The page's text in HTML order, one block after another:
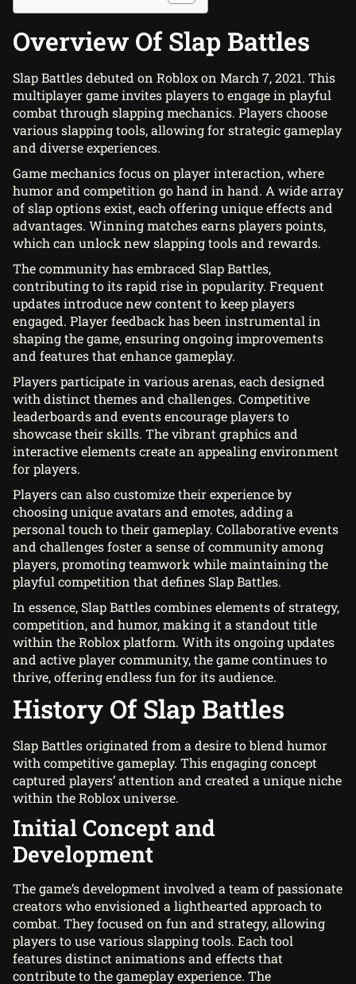
Overview Of Slap Battles
Slap Battles debuted on Roblox on March 7, 2021. This
multiplayer game invites players to engage in playful
combat through slapping mechanics. Players choose
various slapping tools, allowing for strategic gameplay
and diverse experiences.
Game mechanics focus on player interaction, where
humor and competition go hand in hand. A wide array
of slap options exist, each offering unique effects and
advantages. Winning matches earns players points,
which can unlock new slapping tools and rewards.
The community has embraced Slap Battles,
contributing to its rapid rise in popularity. Frequent
updates introduce new content to keep players
engaged. Player feedback has been instrumental in
shaping the game, ensuring ongoing improvements
and features that enhance gameplay.
Players participate in various arenas, each designed
with distinct themes and challenges. Competitive
leaderboards and events encourage players to
showcase their skills. The vibrant graphics and
interactive elements create an appealing environment
for players.
Players can also customize their experience by
choosing unique avatars and emotes, adding a
personal touch to their gameplay. Collaborative events
and challenges foster a sense of community among
players, promoting teamwork while maintaining the
playful competition that defines Slap Battles.
In essence, Slap Battles combines elements of strategy,
competition, and humor, making it a standout title
within the Roblox platform. With its ongoing updates
and active player community, the game continues to
thrive, offering endless fun for its audience.
History Of Slap Battles
Slap Battles originated from a desire to blend humor
with competitive gameplay. This engaging concept
captured players’ attention and created a unique niche
within the Roblox universe.
Initial Concept and
Development
The game’s development involved a team of passionate
creators who envisioned a lighthearted approach to
combat. They focused on fun and strategy, allowing
players to use various slapping tools. Each tool
features distinct animations and effects that
contribute to the gameplay experience. The